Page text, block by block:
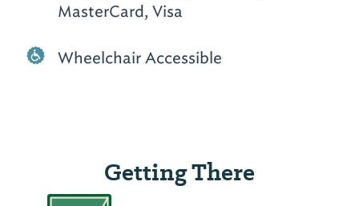
MasterCard, Visa
Wheelchair Accessible
Getting There